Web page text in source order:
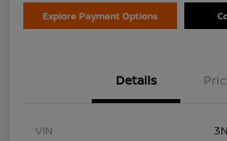
Explore Payment Options
Details
VIN